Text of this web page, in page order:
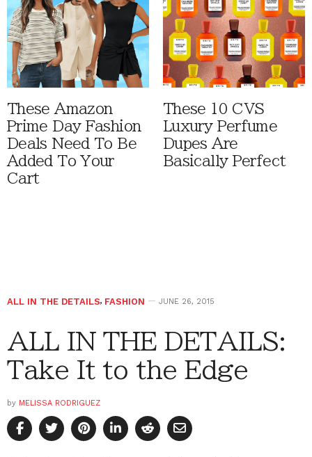
These Amazon
Prime Day Fashion
Deals Need To Be
Added To Your
Cart
These 10 CVS
Luxury Perfume
Dupes Are
Basically Perfect
ALL IN THE DETAILS, FASHION JUNE 26, 2015
ALL IN THE DETAILS:
Take It to the Edge
by MELISSA RODRIGUEZ